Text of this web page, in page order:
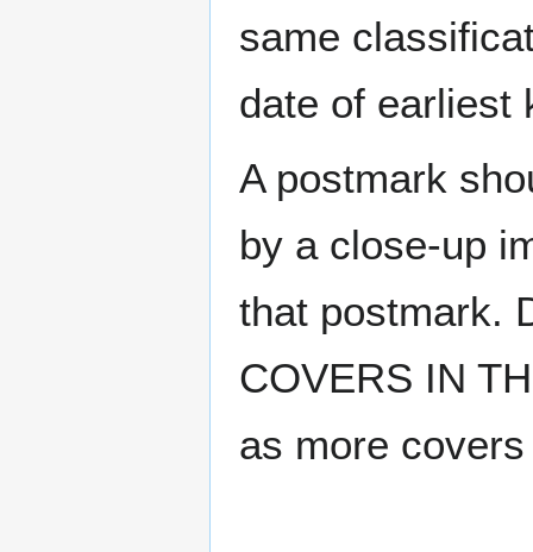
same
date of earliest
A postmark
by a close-up
that postmark.
COVERS IN
as more